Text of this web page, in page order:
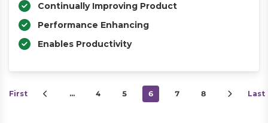
Continually Improving Product
Performance Enhancing
Enables Productivity
First … 4 5 6 7 8 Last